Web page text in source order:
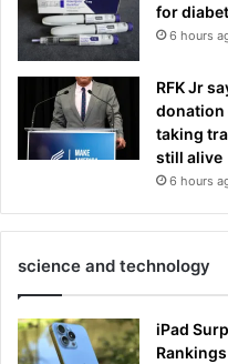
for
6 hours
RFK Jr
donation
taking
still alive
6 hours
science and technology
iPad
Rankings